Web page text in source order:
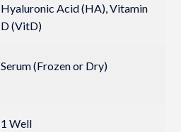
Hyaluronic Acid (HA), Vitamin
D (VitD)
Serum (Frozen or Dry)
1 Well